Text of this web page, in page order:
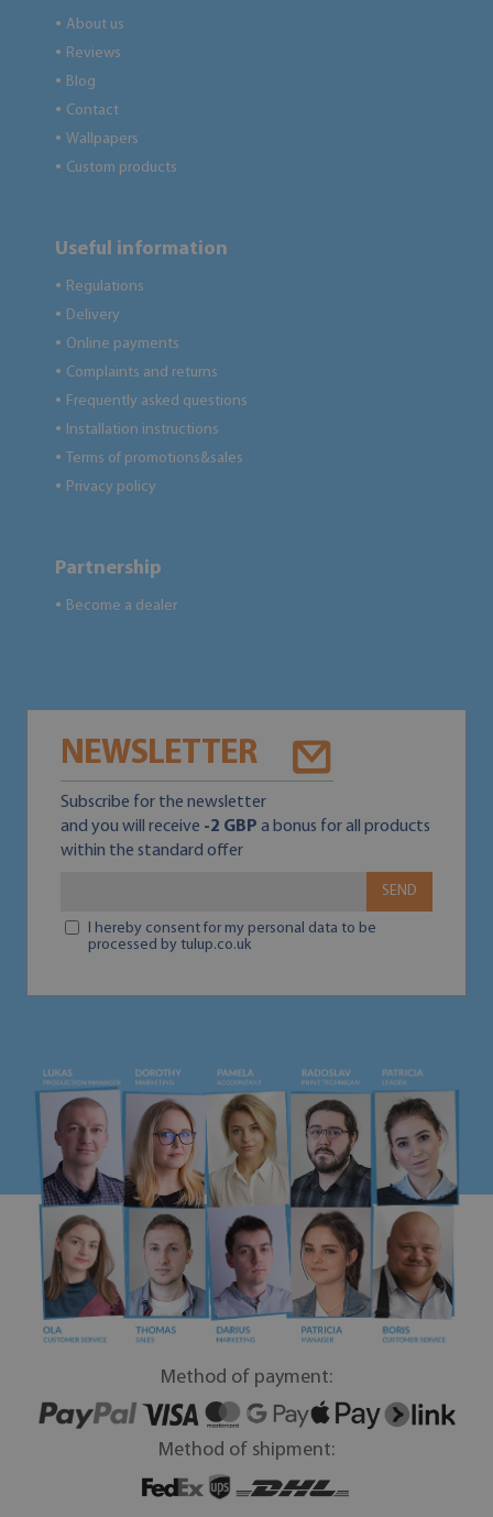
● About us
● Reviews
● Blog
● Contact
● Wallpapers
● Custom products
Useful information
● Regulations
● Delivery
● Online payments
● Complaints and returns
● Frequently asked questions
● Installation instructions
● Terms of promotions&sales
● Privacy policy
Partnership
● Become a dealer
NEWSLETTER
Subscribe for the newsletter
and you will receive -2 GBP a bonus for all products
within the standard offer
SEND
I hereby consent for my personal data to be
processed by tulup.co.uk
Method of payment:
Method of shipment: